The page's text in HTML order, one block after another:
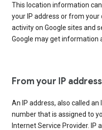
This location information
your IP address or from your
activity on Google sites and
Google may get information
From your IP address
An IP address, also called
number that is assigned to
Internet Service Provider. IP